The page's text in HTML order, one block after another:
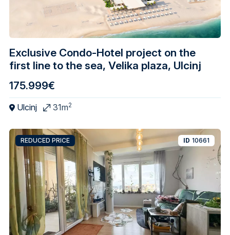
Exclusive Condo-Hotel project on the
first line to the sea, Velika plaza, Ulcinj
175.999€
Ulcinj 31m2
REDUCED PRICE ID 10661